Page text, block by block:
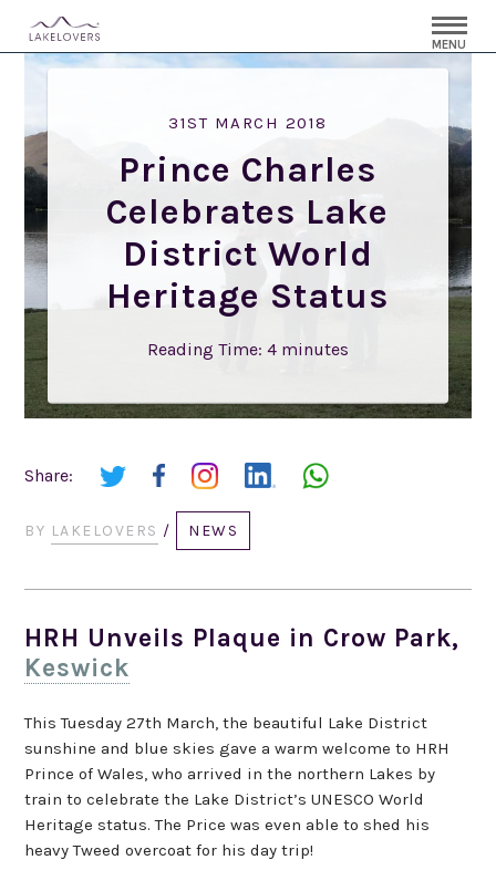
MENU
31ST MARCH 2018
Prince Charles
Celebrates Lake
District World
Heritage Status
Reading Time: 4 minutes
Share:
BY LAKELOVERS / NEWS
HRH Unveils Plaque in Crow Park,
Keswick
This Tuesday 27th March, the beautiful Lake District
sunshine and blue skies gave a warm welcome to HRH
Prince of Wales, who arrived in the northern Lakes by
train to celebrate the Lake District’s UNESCO World
Heritage status. The Price was even able to shed his
heavy Tweed overcoat for his day trip!